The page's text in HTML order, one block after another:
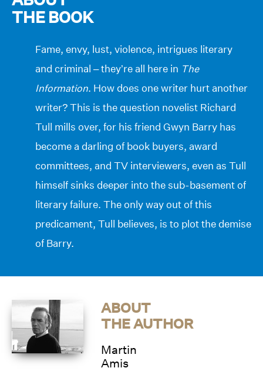
THE BOOK
Fame, envy, lust, violence, intrigues literary
and criminal – they’re all here in The
Information. How does one writer hurt another
writer? This is the question novelist Richard
Tull mills over, for his friend Gwyn Barry has
become a darling of book buyers, award
committees, and TV interviewers, even as Tull
himself sinks deeper into the sub-basement of
literary failure. The only way out of this
predicament, Tull believes, is to plot the demise
of Barry.
ABOUT
THE AUTHOR
Martin
Amis